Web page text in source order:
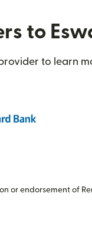
to
to learn
or endorsement of